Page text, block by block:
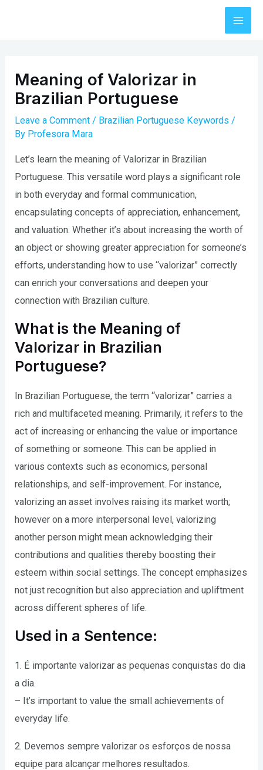
content
Meaning of Valorizar in
Brazilian Portuguese
Leave a Comment / Brazilian Portuguese Keywords /
By Profesora Mara
Let’s learn the meaning of Valorizar in Brazilian
Portuguese. This versatile word plays a significant role
in both everyday and formal communication,
encapsulating concepts of appreciation, enhancement,
and valuation. Whether it’s about increasing the worth of
an object or showing greater appreciation for someone’s
efforts, understanding how to use “valorizar” correctly
can enrich your conversations and deepen your
connection with Brazilian culture.
What is the Meaning of
Valorizar in Brazilian
Portuguese?
In Brazilian Portuguese, the term “valorizar” carries a
rich and multifaceted meaning. Primarily, it refers to the
act of increasing or enhancing the value or importance
of something or someone. This can be applied in
various contexts such as economics, personal
relationships, and self-improvement. For instance,
valorizing an asset involves raising its market worth;
however on a more interpersonal level, valorizing
another person might mean acknowledging their
contributions and qualities thereby boosting their
esteem within social settings. The concept emphasizes
not just recognition but also appreciation and upliftment
across different spheres of life.
Used in a Sentence:
1. É importante valorizar as pequenas conquistas do dia
a dia.
– It’s important to value the small achievements of
everyday life.
2. Devemos sempre valorizar os esforços de nossa
equipe para alcançar melhores resultados.